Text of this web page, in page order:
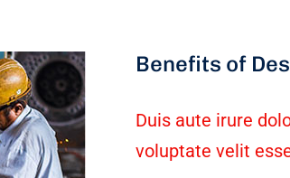
Benefits of
Duis aute irure
voluptate velit